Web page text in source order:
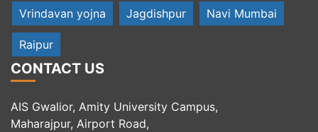
Vrindavan yojna Jagdishpur Navi Mumbai
Raipur
CONTACT US
AIS Gwalior, Amity University Campus,
Maharajpur, Airport Road,